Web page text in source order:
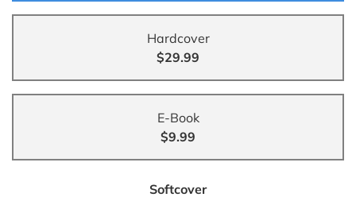
Hardcover
$29.99
E-Book
$9.99
Softcover